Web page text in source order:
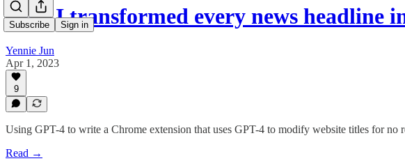
Subscribe Sign in
How I transformed every news headline
Yennie Jun
Apr 1, 2023
9
Using GPT-4 to write a Chrome extension that uses GPT-4 to modify website titles for no
Read →